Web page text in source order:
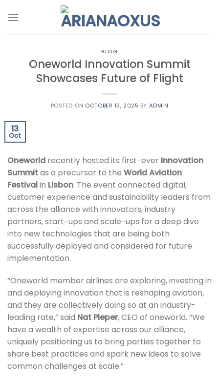
BLOG
Oneworld Innovation Summit
Showcases Future of Flight
POSTED ON OCTOBER 13, 2025 BY ADMIN
13
Oct
Oneworld recently hosted its first-ever Innovation
Summitas a precursor to the World Aviation
Festivalin Lisbon. The event connected digital,
customer experience and sustainability leaders from
across the alliance with innovators, industry
partners, start-ups and scale-ups for a deep dive
into new technologies that are being both
successfully deployed and considered for future
implementation.
“Oneworld member airlines are exploring, investing in
and deploying innovation that is reshaping aviation,
and they are collectively doing so at an industry-
leading rate,” said Nat Pieper, CEO of oneworld. “We
have a wealth of expertise across our alliance,
uniquely positioning us to bring parties together to
share best practices and spark new ideas to solve
common challenges at scale.”